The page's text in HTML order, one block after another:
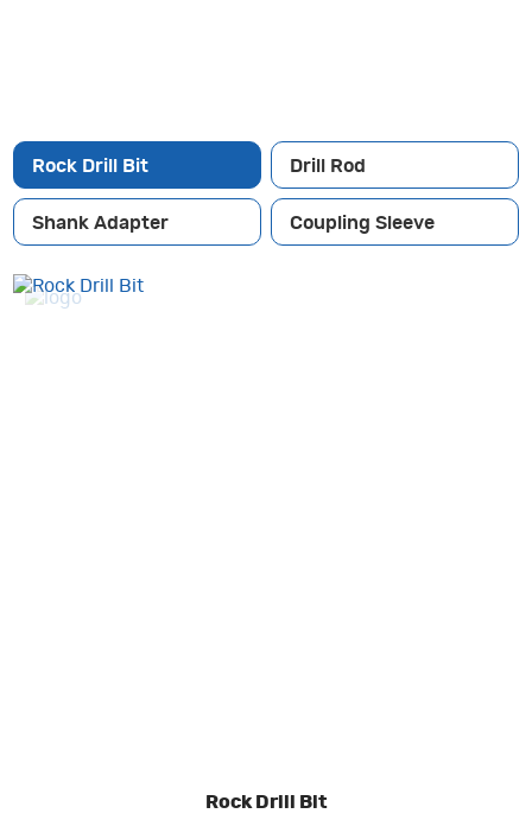
Rock Drill Bit Drill Rod
Shank Adapter Coupling Sleeve
Rock Drill Bit